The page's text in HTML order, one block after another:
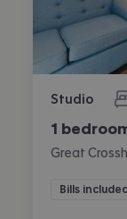
Studio
1
Great
Bills included